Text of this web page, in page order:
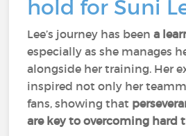
hold for Suni
Lee’s journey has beena
especially as she manages
alongside her training. Her
inspired not only her
fans, showing that
are key to overcoming hard